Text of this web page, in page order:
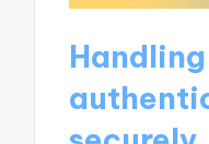
Handling